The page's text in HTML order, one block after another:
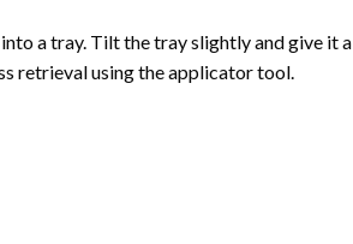
a tray. Tilt the tray slightly and give it a
retrieval using the applicator tool.